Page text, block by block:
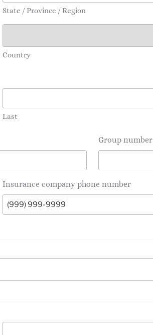
State / Province / Region
Country
Last
Group number
Insurance company phone number